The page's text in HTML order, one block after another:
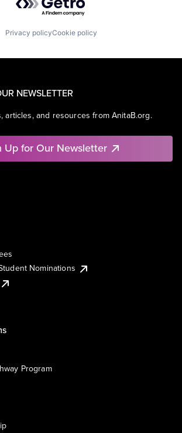
Privacy policyCookie policy
NEWSLETTER
articles, and resources from AnitaB.org.
Up for Our Newsletter
Nominations
Program